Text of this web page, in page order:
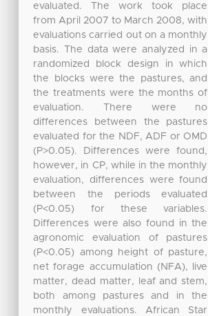
evaluated. The work took place
from April 2007 to March 2008, with
evaluations carried out on a monthly
basis. The data were analyzed in a
randomized block design in which
the blocks were the pastures, and
the treatments were the months of
evaluation. There were no
differences between the pastures
evaluated for the NDF, ADF or OMD
(P>0.05). Differences were found,
however, in CP, while in the monthly
evaluation, differences were found
between the periods evaluated
(P<0.05) for these variables.
Differences were also found in the
agronomic evaluation of pastures
(P<0.05) among height of pasture,
net forage accumulation (NFA), live
matter, dead matter, leaf and stem,
both among pastures and in the
monthly evaluations. African Star